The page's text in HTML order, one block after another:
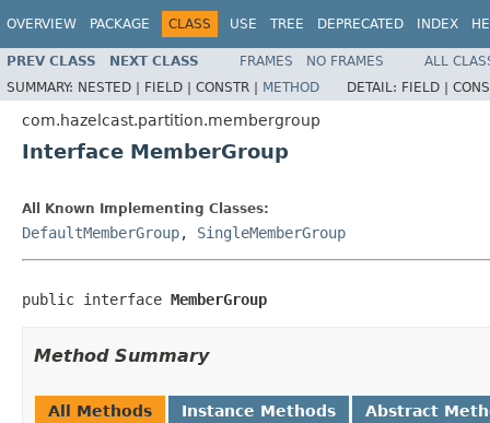
OVERVIEW PACKAGE CLASS USE TREE DEPRECATED INDEX
PREV CLASS NEXT CLASS FRAMES NO FRAMES
ALL
SUMMARY: NESTED | FIELD | CONSTR | METHOD DETAIL: FIELD |
com.hazelcast.partition.membergroup
Interface MemberGroup
All Known Implementing Classes:
DefaultMemberGroup, SingleMemberGroup
public interface MemberGroup
Method Summary
All Methods Instance Methods Abstract